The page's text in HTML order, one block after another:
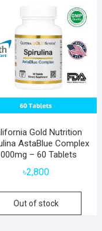
Gold Nutrition
AstaBlue Complex
– 60 Tablets
৳2,800
Out of stock